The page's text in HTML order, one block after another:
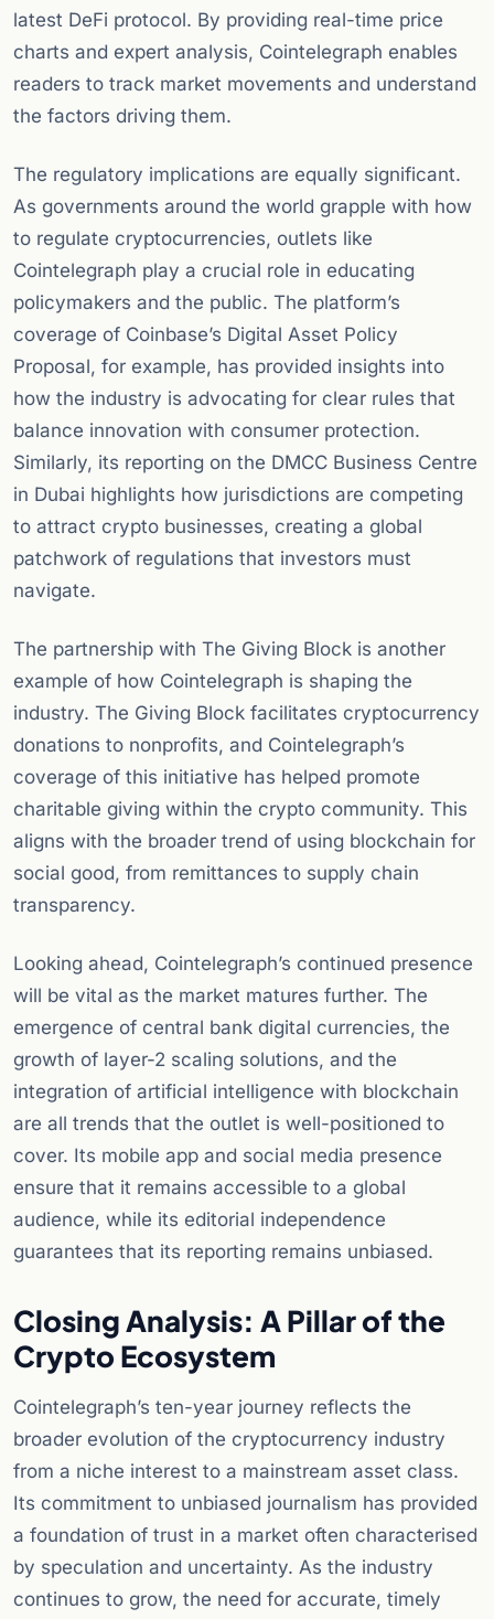
latest DeFi protocol. By providing real-time price
charts and expert analysis, Cointelegraph enables
readers to track market movements and understand
the factors driving them.
The regulatory implications are equally significant.
As governments around the world grapple with how
to regulate cryptocurrencies, outlets like
Cointelegraph play a crucial role in educating
policymakers and the public. The platform’s
coverage of Coinbase’s Digital Asset Policy
Proposal, for example, has provided insights into
how the industry is advocating for clear rules that
balance innovation with consumer protection.
Similarly, its reporting on the DMCC Business Centre
in Dubai highlights how jurisdictions are competing
to attract crypto businesses, creating a global
patchwork of regulations that investors must
navigate.
The partnership with The Giving Block is another
example of how Cointelegraph is shaping the
industry. The Giving Block facilitates cryptocurrency
donations to nonprofits, and Cointelegraph’s
coverage of this initiative has helped promote
charitable giving within the crypto community. This
aligns with the broader trend of using blockchain for
social good, from remittances to supply chain
transparency.
Looking ahead, Cointelegraph’s continued presence
will be vital as the market matures further. The
emergence of central bank digital currencies, the
growth of layer-2 scaling solutions, and the
integration of artificial intelligence with blockchain
are all trends that the outlet is well-positioned to
cover. Its mobile app and social media presence
ensure that it remains accessible to a global
audience, while its editorial independence
guarantees that its reporting remains unbiased.
Closing Analysis: A Pillar of the
Crypto Ecosystem
Cointelegraph’s ten-year journey reflects the
broader evolution of the cryptocurrency industry
from a niche interest to a mainstream asset class.
Its commitment to unbiased journalism has provided
a foundation of trust in a market often characterised
by speculation and uncertainty. As the industry
continues to grow, the need for accurate, timely